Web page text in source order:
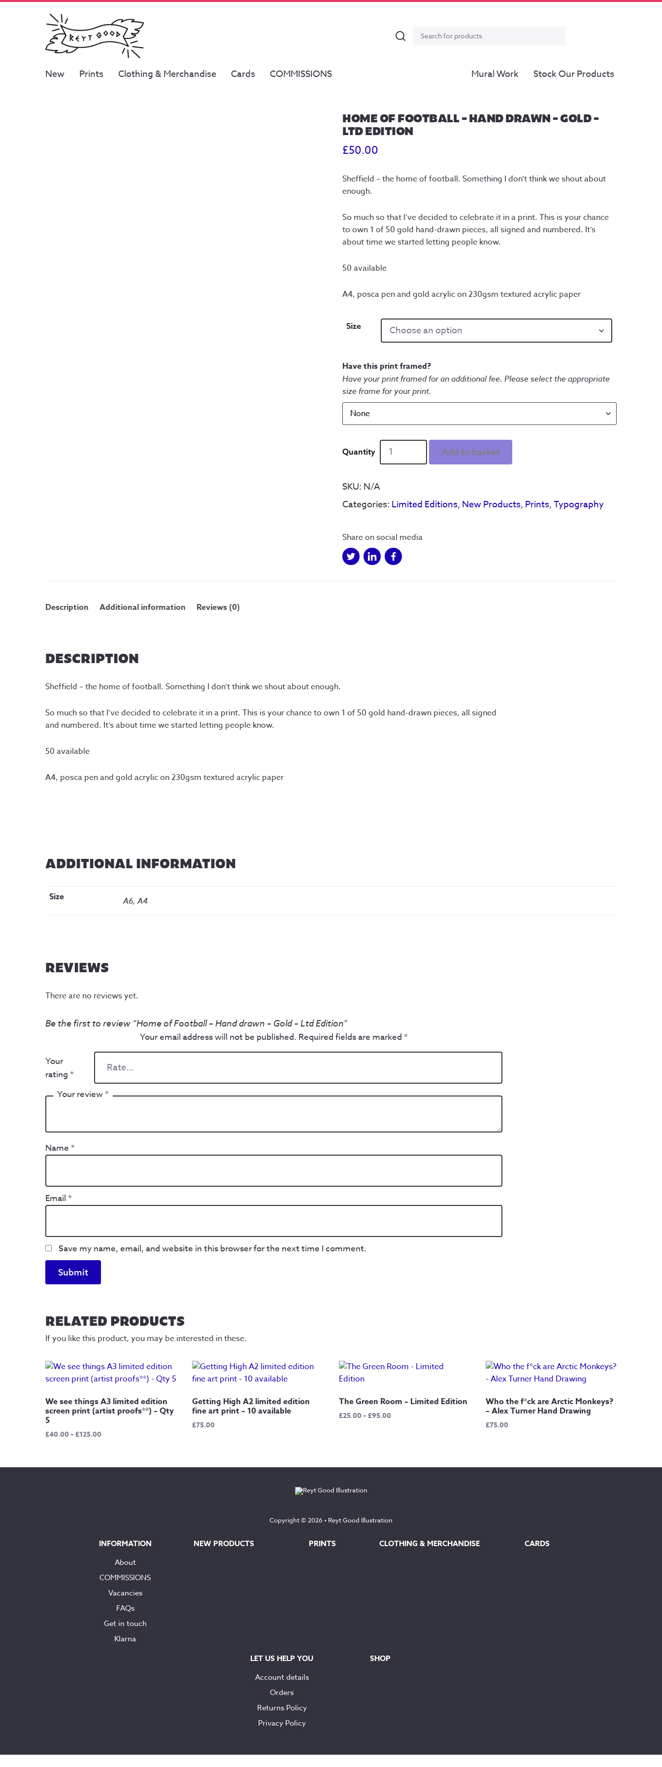
Search
Search
New Prints Clothing & Merchandise Cards COMMISSIONS Mural Work Stock Our Products
HOME OF FOOTBALL – HAND DRAWN – GOLD –
LTD EDITION
£50.00
Sheffield – the home of football. Something I don’t think we shout about
enough.
So much so that I’ve decided to celebrate it in a print. This is your chance
to own 1 of 50 gold hand-drawn pieces, all signed and numbered. It’s
about time we started letting people know.
50 available
A4, posca pen and gold acrylic on 230gsm textured acrylic paper
Size
Have this print framed?
Have your print framed for an additional fee. Please select the appropriate
size frame for your print.
Home
drawn
Gold
-
Ltd
Edition
Add to basket
SKU: N/A
Categories: Limited Editions, New Products, Prints,Typography
Share on social media
Description Additional information Reviews (0)
DESCRIPTION
Sheffield – the home of football. Something I don’t think we shout about enough.
So much so that I’ve decided to celebrate it in a print. This is your chance to own 1 of 50 gold hand-drawn pieces, all signed
and numbered. It’s about time we started letting people know.
50 available
A4, posca pen and gold acrylic on 230gsm textured acrylic paper
ADDITIONAL INFORMATION
Size A6, A4
REVIEWS
There are no reviews yet.
Be the first to review “Home of Football – Hand drawn – Gold – Ltd Edition”
Your email address will not be published. Required fields are marked *
Your
rating *
Your review*
Name *
Email *
Save my name, email, and website in this browser for the next time I comment.
RELATED PRODUCTS
If you like this product, you may be interested in these.
We see things A3 limited edition
screen print (artist proofs**) – Qty
5
£40.00–£125.00
through
Getting High A2 limited edition
fine art print – 10 available
£75.00
The Green Room – Limited Edition
£25.00–£95.00Price
Who the f*ck are Arctic Monkeys?
– Alex Turner Hand Drawing
£75.00
Copyright © 2026 • Reyt Good Illustration
INFORMATION
About
COMMISSIONS
Vacancies
FAQs
Get in touch
Klarna
NEW PRODUCTS PRINTS CLOTHING & MERCHANDISE CARDS
LET US HELP YOU
Account details
Orders
Returns Policy
Privacy Policy
SHOP